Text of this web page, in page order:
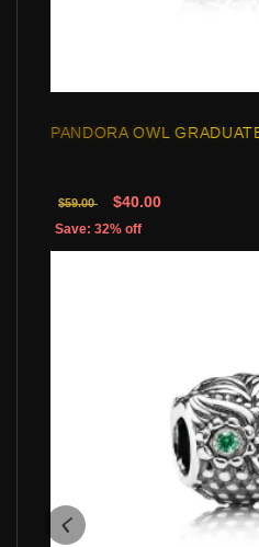
PANDORA OWL
$59.00 $40.00
Save: 32% off